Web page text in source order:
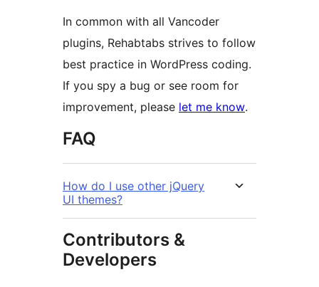
In common with all Vancoder
plugins, Rehabtabs strives to follow
best practice in WordPress coding.
If you spy a bug or see room for
improvement, please let me know.
FAQ
How do I use other jQuery
UI themes?
Contributors &
Developers